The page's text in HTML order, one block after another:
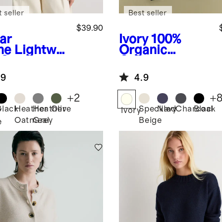
Lightwei
Stitch
$39.90
seller
Heather
Oatmeal
Heather
Grey
Olive
+2
Ivory 100%
Organic
Boyfriend
Crew Sweater
Best seller
4.9
IvorySpeckled
Beige
NavyCharcoal
Black
+